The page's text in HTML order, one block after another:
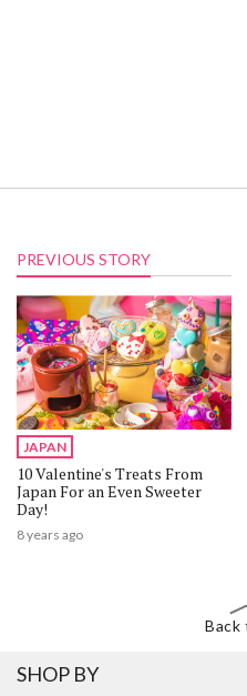
PREVIOUS STORY
JAPAN
10 Valentine's Treats From
Japan For an Even Sweeter
Day!
8 years ago
Back
SHOP BY